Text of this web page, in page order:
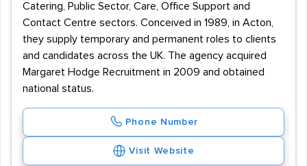
Catering, Public Sector, Care, Office Support and
Contact Centre sectors. Conceived in 1989, in Acton,
they supply temporary and permanent roles to clients
and candidates across the UK. The agency acquired
Margaret Hodge Recruitment in 2009 and obtained
national status.
Phone Number
Visit Website